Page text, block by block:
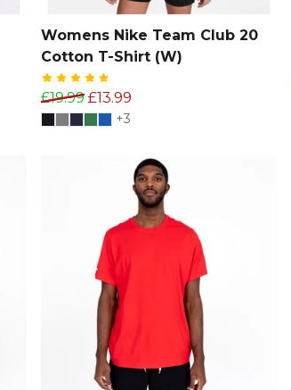
Womens Nike Team Club 20
Cotton T-Shirt (W)
£19.99 £13.99
+3